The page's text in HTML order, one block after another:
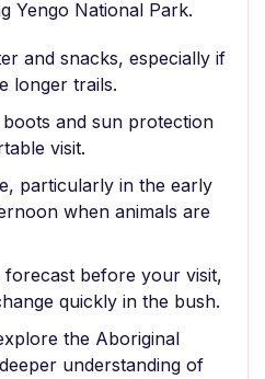
Yengo National Park.
and snacks, especially if
longer trails.
and sun protection
visit.
particularly in the early
when animals are
before your visit,
quickly in the bush.
the Aboriginal
understanding of